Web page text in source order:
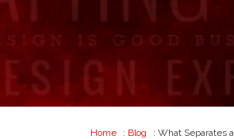
Home : Blog : What Separates